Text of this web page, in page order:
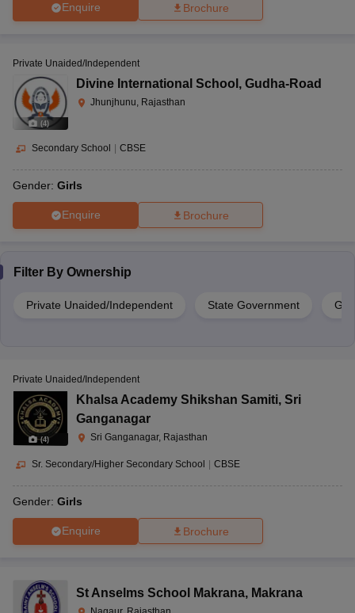
Enquire Brochure
(4)
Private Unaided/Independent
Divine International School , Gudha-Road
Jhunjhunu, Rajasthan
Secondary School CBSE
Gender: Girls
Enquire Brochure
Filter By Ownership
Private Unaided/Independent State Government
(4)
Private Unaided/Independent
Khalsa Academy Shikshan Samiti, Sri
Ganganagar
Sri Ganganagar, Rajasthan
Sr. Secondary/Higher Secondary School | CBSE
Gender: Girls
Enquire Brochure
St Anselms School Makrana, Makrana